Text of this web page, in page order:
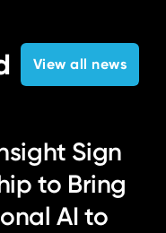
View all news
Sign
to Bring
AI to